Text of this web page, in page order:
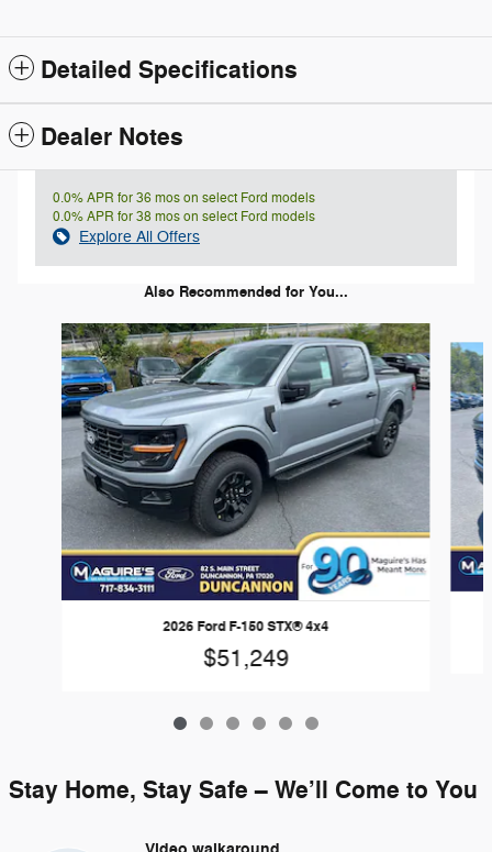
Detailed Specifications
Dealer Notes
0.0% APR for 36 mos on select Ford models
0.0% APR for 38 mos on select Ford models
Explore All Offers
Also Recommended for You...
Slide 1 of 6
2026 Ford F-150 STX® 4x4
$51,249
Stay Home, Stay Safe – We’ll Come to You